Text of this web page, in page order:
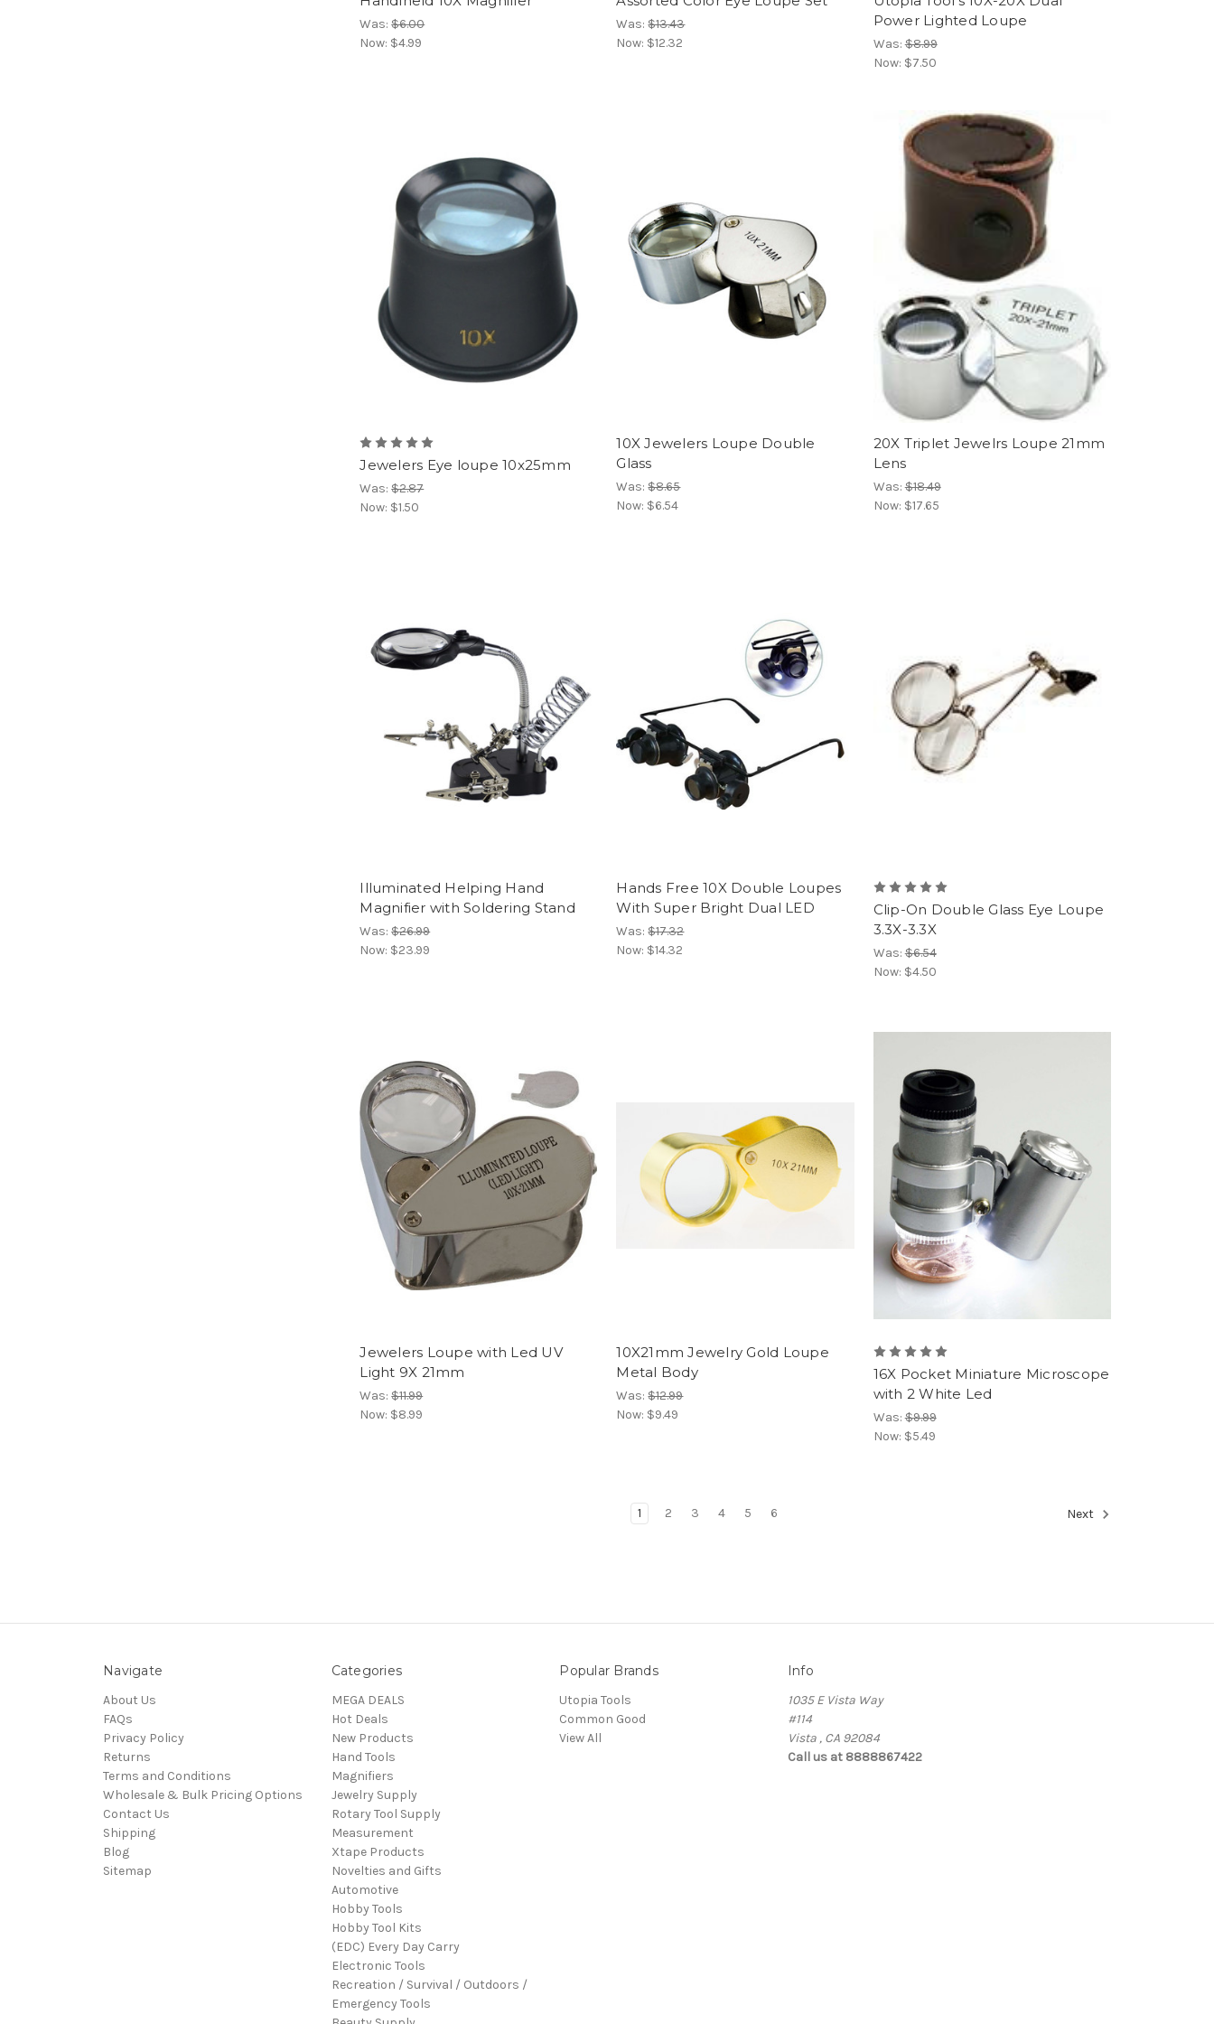
Was:$6.00
Now: $4.99
Was:$13.43
Now: $12.32
Power Lighted Loupe
Was:$8.99
Now: $7.50
Jewelers Eye loupe 10x25mm
Was:$2.87
Now: $1.50
10X Jewelers Loupe Double
Glass
Was:$8.65
Now: $6.54
20X Triplet Jewelrs Loupe 21mm
Lens
Was:$18.49
Now: $17.65
Illuminated Helping Hand
Magnifier with Soldering Stand
Was:$26.99
Now: $23.99
Hands Free 10X Double Loupes
With Super Bright Dual LED
Was:$17.32
Now: $14.32
Clip-On Double Glass Eye Loupe
3.3X-3.3X
Was:$6.54
Now: $4.50
Jewelers Loupe with Led UV
Light 9X 21mm
Was:$11.99
Now: $8.99
10X21mm Jewelry Gold Loupe
Metal Body
Was:$12.99
Now: $9.49
16X Pocket Miniature Microscope
with 2 White Led
Was:$9.99
Now: $5.49
1 2 3 4 5 6 Next
Navigate
About Us
FAQs
Privacy Policy
Returns
Terms and Conditions
Wholesale & Bulk Pricing Options
Contact Us
Shipping
Blog
Sitemap
Categories
MEGA DEALS
Hot Deals
New Products
Hand Tools
Magnifiers
Jewelry Supply
Rotary Tool Supply
Measurement
Xtape Products
Novelties and Gifts
Automotive
Hobby Tools
Hobby Tool Kits
(EDC) Every Day Carry
Electronic Tools
Recreation / Survival / Outdoors /
Emergency Tools
Popular Brands
Utopia Tools
Common Good
View All
Info
1035 E Vista Way
#114
Vista , CA 92084
Call us at 8888867422